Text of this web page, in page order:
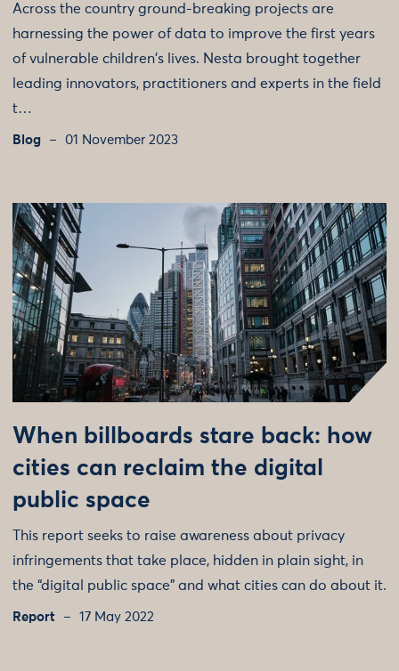
Across the country ground-breaking projects are
harnessing the power of data to improve the first years
of vulnerable children's lives. Nesta brought together
leading innovators, practitioners and experts in the field
t…
Blog 01 November 2023
When billboards stare back: how
cities can reclaim the digital
public space
This report seeks to raise awareness about privacy
infringements that take place, hidden in plain sight, in
the “digital public space” and what cities can do about it.
Report 17 May 2022